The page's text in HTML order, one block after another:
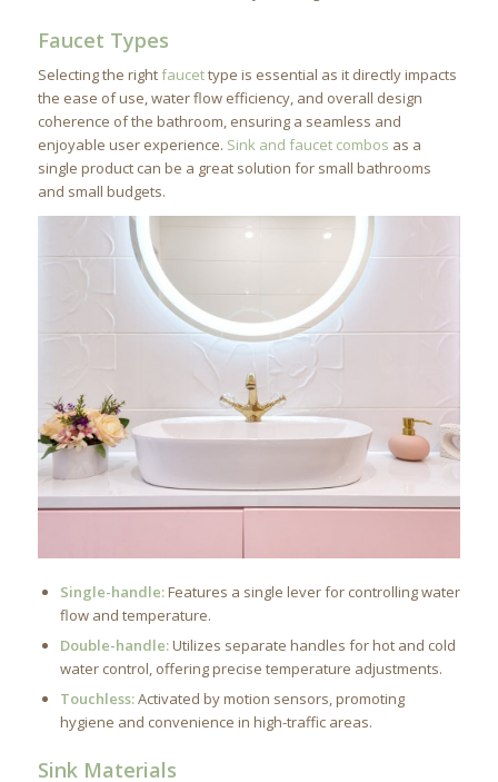
Faucet Types
Selecting the rightfaucettype is essential as it directly impacts
the ease of use, water flow efficiency, and overall design
coherence of the bathroom, ensuring a seamless and
enjoyable user experience. Sink and faucet combos as a
single product can be a great solution for small bathrooms
and small budgets.
Single-handle:Features a single lever for controlling water
flow and temperature.
Double-handle:Utilizes separate handles for hot and cold
water control, offering precise temperature adjustments.
Touchless:Activated by motion sensors, promoting
hygiene and convenience in high-traffic areas.
Sink Materials